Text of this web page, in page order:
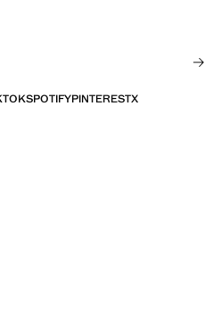
SPOTIFYPINTERESTX